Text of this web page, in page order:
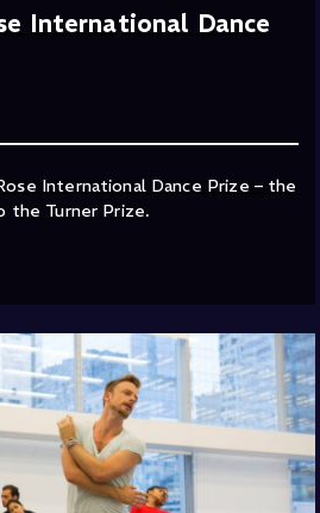
International Dance
International Dance Prize – the
the Turner Prize.